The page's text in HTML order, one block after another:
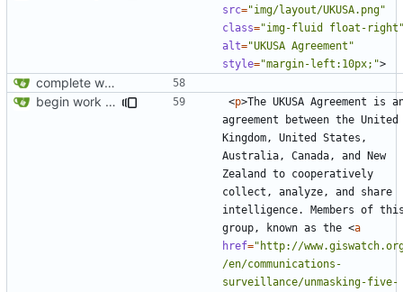
src="img/layout/UKUSA.png"
class="img-fluid float-
alt="UKUSA Agreement"
style="margin-left:10px;">
complete website code
begin work on bs4+jekyll transition
<p>The UKUSA Agreement is
agreement between the United
Kingdom, United States,
Australia, Canada, and New
Zealand to cooperatively
collect, analyze, and share
intelligence. Members of
group, known as the <a
href="http://
/en/communications-
surveillance/unmasking-five-